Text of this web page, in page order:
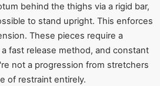
behind the thighs via a rigid bar,
to stand upright. This enforces
These pieces require a
fast release method, and constant
not a progression from stretchers
of restraint entirely.